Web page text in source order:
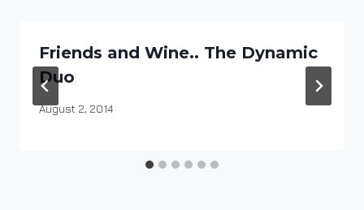
Friends and Wine.. The Dynamic
Duo
By
August 2, 2014